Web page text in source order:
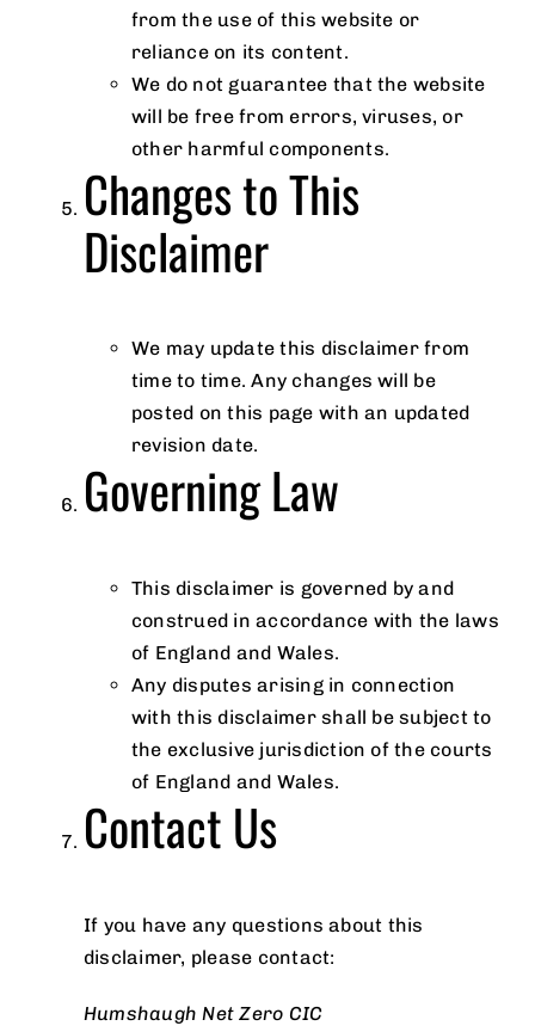
from the use of this website or
reliance on its content.
We do not guarantee that the website
will be free from errors, viruses, or
other harmful components.
Changes to This
Disclaimer
We may update this disclaimer from
time to time. Any changes will be
posted on this page with an updated
revision date.
Governing Law
This disclaimer is governed by and
construed in accordance with the laws
of England and Wales.
Any disputes arising in connection
with this disclaimer shall be subject to
the exclusive jurisdiction of the courts
of England and Wales.
Contact Us
If you have any questions about this
disclaimer, please contact:
Humshaugh Net Zero CIC